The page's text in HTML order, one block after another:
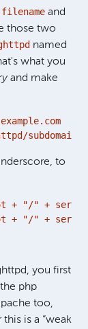
and
those two
named
what you
and make
to
"/" +
"/" +
you first
php
too,
is a “weak